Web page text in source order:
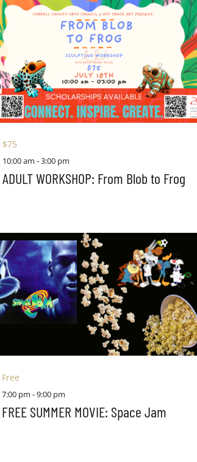
ADULT WORKSHOP: From Blob to Frog
10:00 am -3:00 pm
$75
FREE SUMMER MOVIE: Space Jam
7:00 pm -9:00 pm
Free